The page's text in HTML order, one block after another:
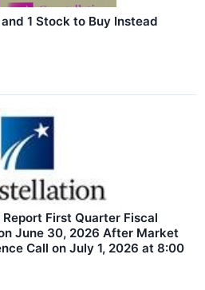
1 Stock to Buy Instead
First Quarter Fiscal
June 30, 2026 After Market
Call on July 1, 2026 at 8:00